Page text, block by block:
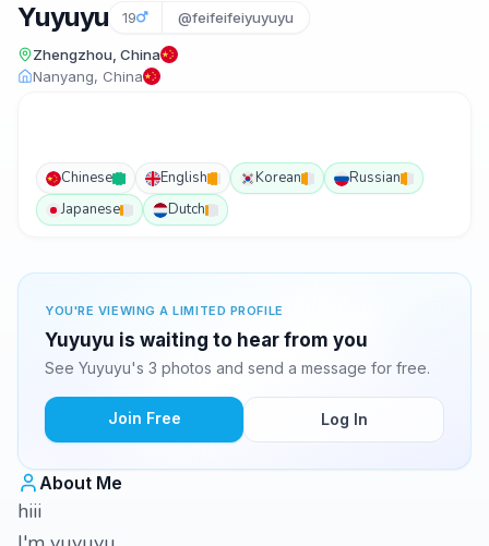
Yuyuyu 19 @feifeifeiyuyuyu
Zhengzhou, China
Nanyang, China
Chinese English Korean
Russian
Japanese
Dutch
YOU'RE VIEWING A LIMITED PROFILE
Yuyuyu is waiting to hear from you
See Yuyuyu's 3 photos and send a message for free.
Join Free Log In
About Me
hiii